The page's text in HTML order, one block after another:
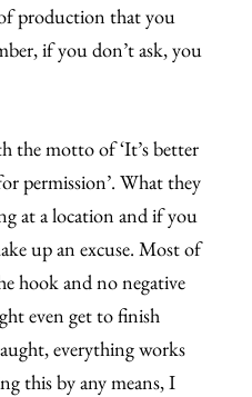
production that you
if you don’t ask, you
the motto of ‘It’s better
permission’. What they
at a location and if you
up an excuse. Most of
hook and no negative
even get to finish
everything works
this by any means, I